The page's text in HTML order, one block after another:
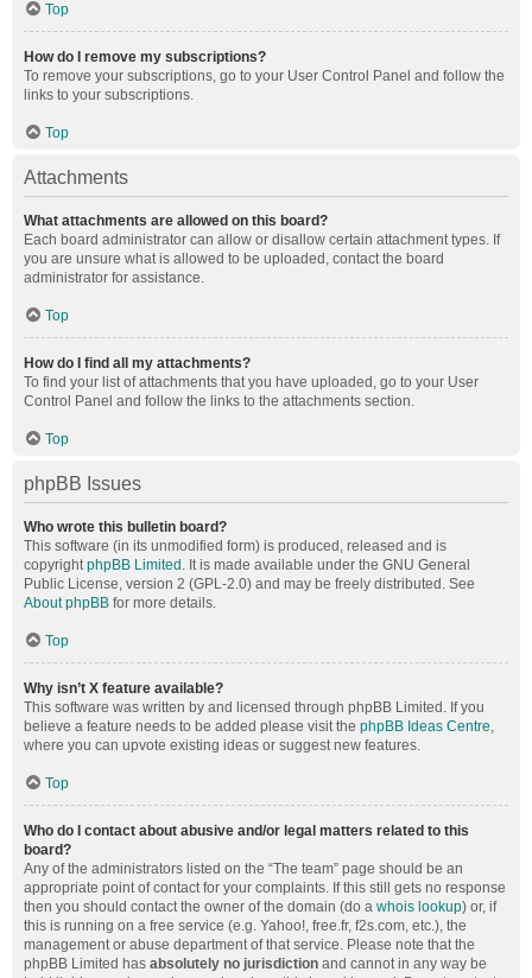
Top
How do I remove my subscriptions?
To remove your subscriptions, go to your User Control Panel and follow the
links to your subscriptions.
Top
Attachments
What attachments are allowed on this board?
Each board administrator can allow or disallow certain attachment types. If
you are unsure what is allowed to be uploaded, contact the board
administrator for assistance.
Top
How do I find all my attachments?
To find your list of attachments that you have uploaded, go to your User
Control Panel and follow the links to the attachments section.
Top
phpBB Issues
Who wrote this bulletin board?
This software (in its unmodified form) is produced, released and is
copyrightphpBB Limited . It is made available under the GNU General
Public License, version 2 (GPL-2.0) and may be freely distributed. See
About phpBB for more details.
Top
Why isn’t X feature available?
This software was written by and licensed through phpBB Limited. If you
believe a feature needs to be added please visit the phpBB Ideas Centre,
where you can upvote existing ideas or suggest new features.
Top
Who do I contact about abusive and/or legal matters related to this
board?
Any of the administrators listed on the “The team” page should be an
appropriate point of contact for your complaints. If this still gets no response
then you should contact the owner of the domain (do a whois lookup) or, if
this is running on a free service (e.g. Yahoo!, free.fr, f2s.com, etc.), the
management or abuse department of that service. Please note that the
phpBB Limited has absolutely no jurisdiction and cannot in any way be